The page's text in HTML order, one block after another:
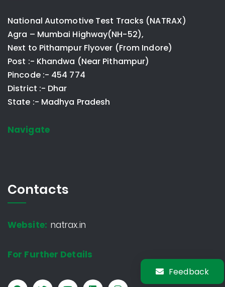
National Automotive Test Tracks (NATRAX)
Agra – Mumbai Highway(NH-52),
Next to Pithampur Flyover (From Indore)
Post :- Khandwa (Near Pithampur)
Pincode :- 454 774
District :- Dhar
State :- Madhya Pradesh
Navigate
Contacts
Website: natrax.in
For Further Details
Feedback